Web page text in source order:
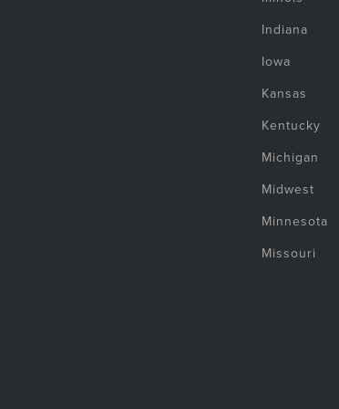
Indiana
Iowa
Kansas
Kentucky
Michigan
Midwest
Minnesota
Missouri